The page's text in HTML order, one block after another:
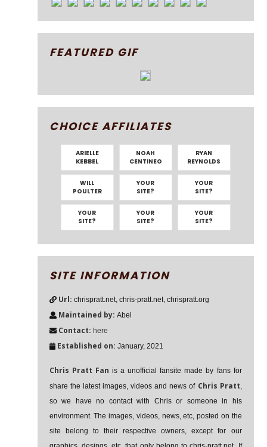
FEATURED GIF
CHOICE AFFILIATES
ARIELLE
KEBBEL
NOAH
CENTINEO
RYAN
REYNOLDS
WILL
POULTER
YOUR
SITE?
YOUR
SITE?
YOUR
SITE?
YOUR
SITE?
YOUR
SITE?
SITE INFORMATION
Url: chrispratt.net, chris-pratt.net, chrispratt.org
Maintained by: Abel
Contact: here
Established on: January, 2021
Chris Pratt Fan is a unofficial fansite made by fans for
share the latest images, videos and news of Chris Pratt,
so we have no contact with Chris or someone in his
environment. The images, videos, news, etc, posted on the
site belong to their respective owners, except for our